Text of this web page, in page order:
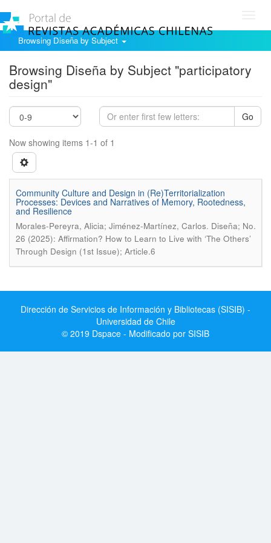
Browsing Diseña by Subject
Browsing Diseña by Subject "participatory
design"
Go
Now showing items 1-1 of 1
Community Culture and Design in (Re)Territorialization
Processes: Devices and Narratives of Memory, Rootedness,
and Resilience
Morales-Pereyra, Alicia; Jiménez-Martínez, Carlos. Diseña; No.
26 (2025): Affirmation? How to Learn to Live with ‘The Others’
Through Design (1st Issue); Article.6
Dirección de Servicios de Información y Bibliotecas (SISIB) -
Universidad de Chile
© 2019 Dspace - Modificado por SISIB